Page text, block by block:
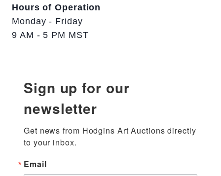
Hours of Operation
Monday - Friday
9 AM - 5 PM MST
Sign up for our
newsletter
Get news from Hodgins Art Auctions directly
to your inbox.
Email